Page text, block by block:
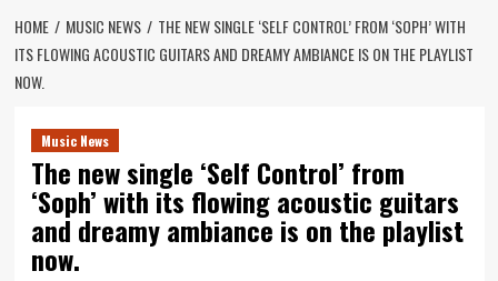
HOME MUSIC NEWS
THE NEW SINGLE ‘SELF CONTROL’ FROM ‘SOPH’ WITH
ITS FLOWING ACOUSTIC GUITARS AND DREAMY AMBIANCE IS ON THE PLAYLIST
NOW.
Music News
The new single ‘Self Control’ from
‘Soph’ with its flowing acoustic guitars
and dreamy ambiance is on the playlist
now.